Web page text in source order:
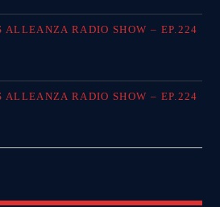
ALLEANZA RADIO SHOW – EP.224
ALLEANZA RADIO SHOW – EP.224